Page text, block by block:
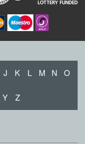
J K L M N O
Y Z